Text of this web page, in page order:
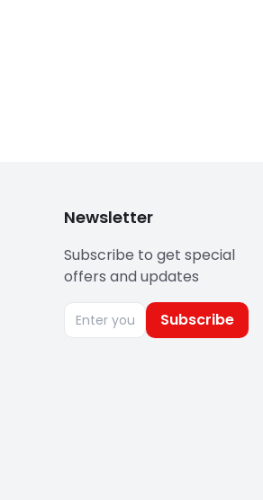
Newsletter
Subscribe to get special
offers and updates
Subscribe